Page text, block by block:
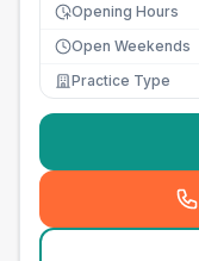
Opening Hours
Open Weekends
Practice Type